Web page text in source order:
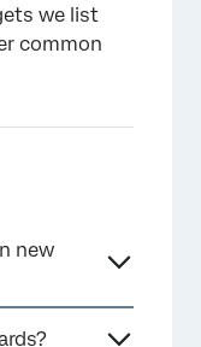
we list
common
new